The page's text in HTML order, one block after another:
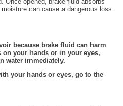
can cause a dangerous loss
because brake fluid can harm
your hands or in your eyes,
water immediately.
your hands or eyes, go to the